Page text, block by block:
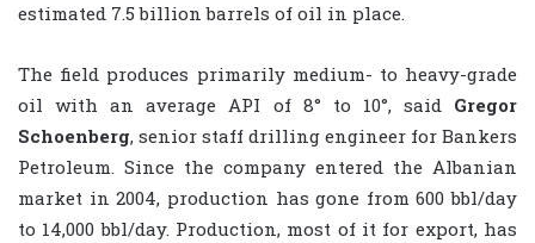
estimated 7.5 billion barrels of oil in place.
The field produces primarily medium- to heavy-grade
oil with an average API of 8° to 10°, said Gregor
Schoenberg, senior staff drilling engineer for Bankers
Petroleum. Since the company entered the Albanian
market in 2004, production has gone from 600 bbl/day
to 14,000 bbl/day. Production, most of it for export, has